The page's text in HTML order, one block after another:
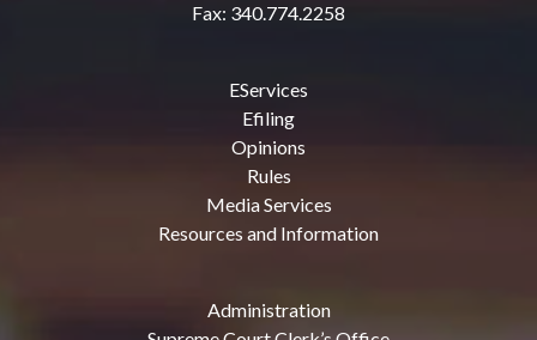
Fax: 340.774.2258
EServices
Efiling
Opinions
Rules
Media Services
Resources and Information
Administration